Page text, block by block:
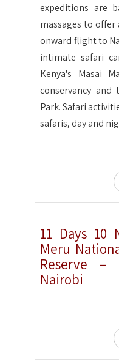
expeditions are
massages to offer
onward flight to
intimate safari
Kenya's Masai
conservancy and
Park. Safari
safaris, day and
11 Days 10
Meru
Reserve –
Nairobi